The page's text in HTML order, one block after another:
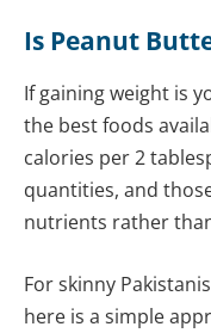
Is Peanut
If gaining weight is
the best foods
calories per 2
quantities, and
nutrients rather
For skinny
here is a simple